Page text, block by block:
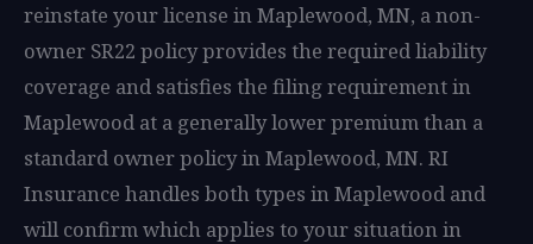
reinstate your license in Maplewood, MN, a non-
owner SR22 policy provides the required liability
coverage and satisfies the filing requirement in
Maplewood at a generally lower premium than a
standard owner policy in Maplewood, MN. RI
Insurance handles both types in Maplewood and
will confirm which applies to your situation in